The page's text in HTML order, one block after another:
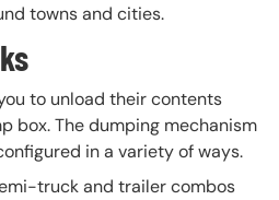
towns and cities.
to unload their contents
box. The dumping mechanism
in a variety of ways.
truck and trailer combos